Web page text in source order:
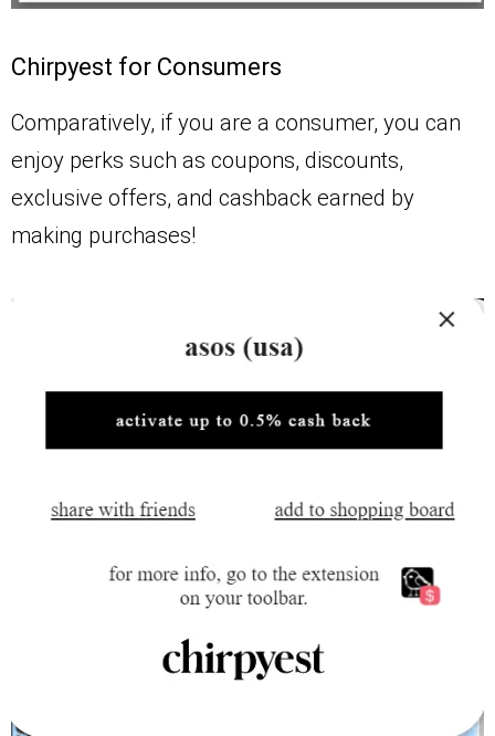
Chirpyest for Consumers
Comparatively, if you are a consumer, you can
enjoy perks such as coupons, discounts,
exclusive offers, and cashback earned by
making purchases!